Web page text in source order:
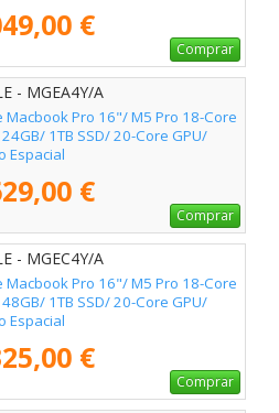
€
Comprar
- MGEA4Y/A
Macbook Pro 16"/ M5 Pro 18-Core
1TB SSD/ 20-Core GPU/
Espacial
€
Comprar
- MGEC4Y/A
Macbook Pro 16"/ M5 Pro 18-Core
1TB SSD/ 20-Core GPU/
Espacial
€
Comprar